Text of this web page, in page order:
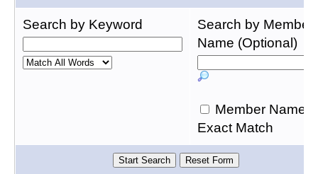
Search by Keyword
Search by Member
Name (Optional)
Member Name
Exact Match